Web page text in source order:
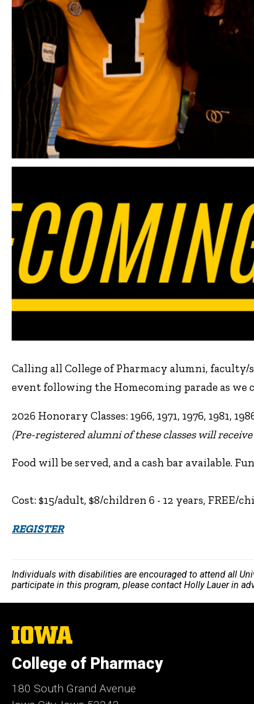
Calling all College of Pharmacy alumni,
event following the Homecoming parade as we
2026 Honorary Classes: 1966, 1971, 1976, 1981,
(Pre-registered alumni of these classes will
Food will be served, and a cash bar available.
Cost: $15/adult, $8/children 6 - 12 years, FREE/
REGISTER
Individuals with disabilities are encouraged to attend all
participate in this program, please contact Holly Lauer in
The
University
Iowa
College of Pharmacy
180 South Grand Avenue